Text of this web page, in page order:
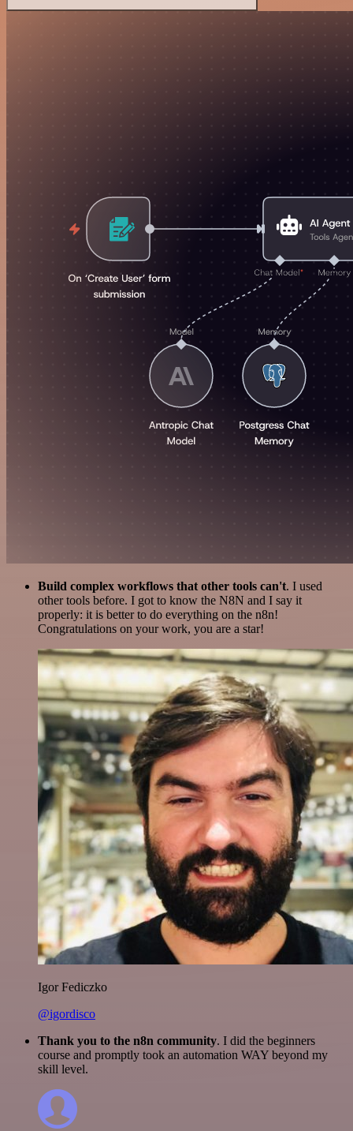
Build complex workflows that other tools can't. I used
other tools before. I got to know the N8N and I say it
properly: it is better to do everything on the n8n!
Congratulations on your work, you are a star!
Igor Fediczko
@igordisco
Thank you to the n8n community. I did the beginners
course and promptly took an automation WAY beyond my
skill level.